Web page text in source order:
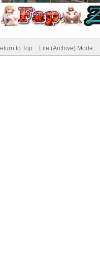
to Top Lite (Archive) Mode